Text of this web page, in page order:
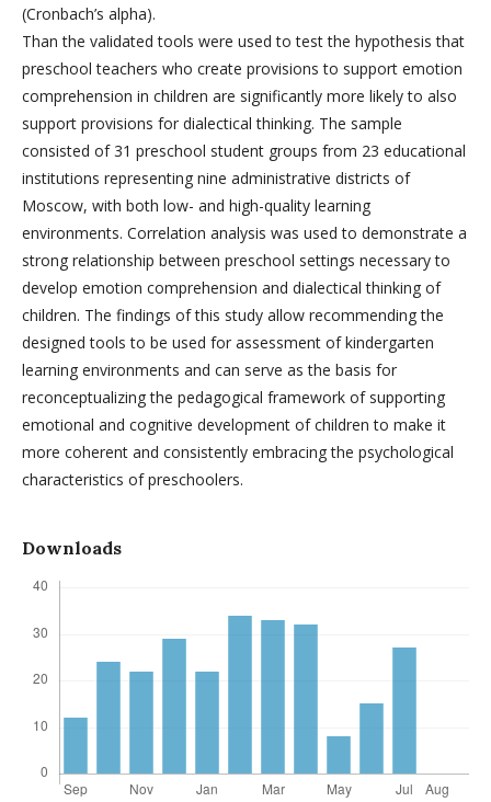
(Cronbach’s alpha).
Than the validated tools were used to test the hypothesis that
preschool teachers who create provisions to support emotion
comprehension in children are significantly more likely to also
support provisions for dialectical thinking. The sample
consisted of 31 preschool student groups from 23 educational
institutions representing nine administrative districts of
Moscow, with both low- and high-quality learning
environments. Correlation analysis was used to demonstrate a
strong relationship between preschool settings necessary to
develop emotion comprehension and dialectical thinking of
children. The findings of this study allow recommending the
designed tools to be used for assessment of kindergarten
learning environments and can serve as the basis for
reconceptualizing the pedagogical framework of supporting
emotional and cognitive development of children to make it
more coherent and consistently embracing the psychological
characteristics of preschoolers.
Downloads